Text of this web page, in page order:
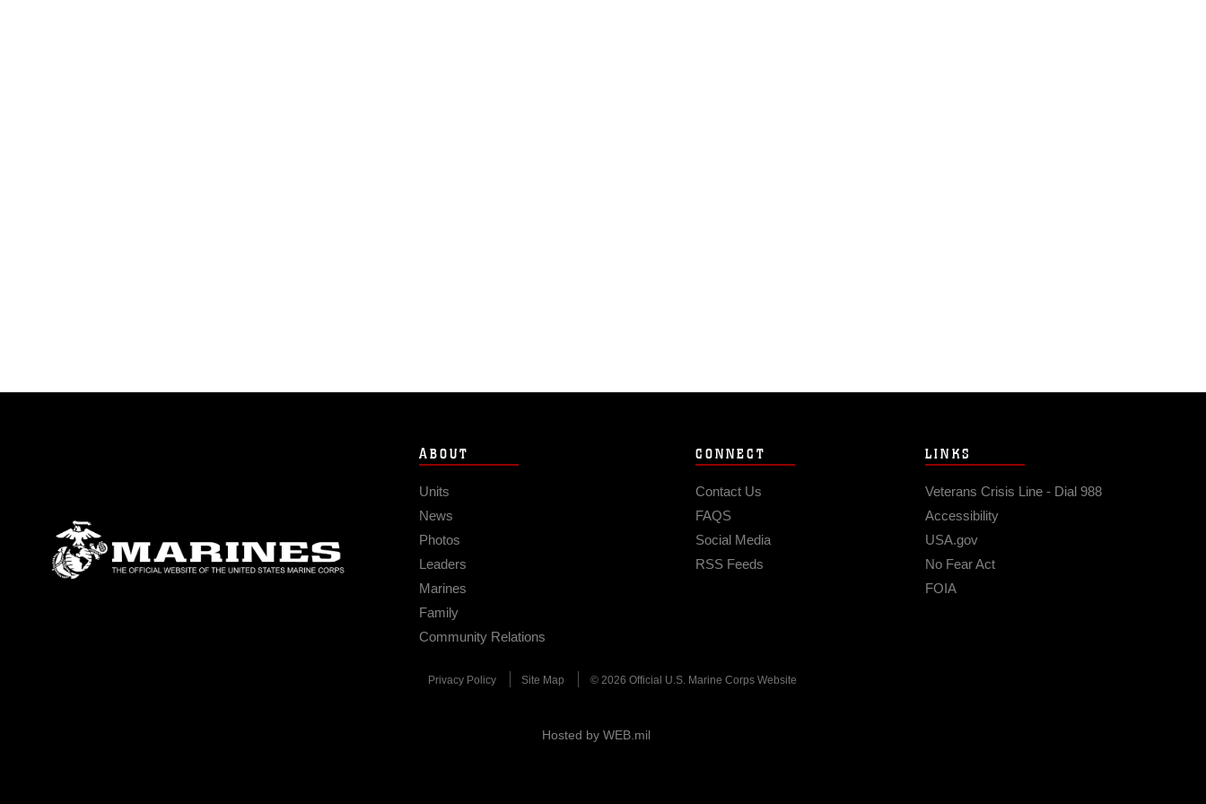
ABOUT
Units
News
Photos
Leaders
Marines
Family
Community Relations
CONNECT
Contact Us
FAQS
Social Media
RSS Feeds
LINKS
Veterans Crisis Line - Dial 988
Accessibility
USA.gov
No Fear Act
FOIA
Privacy Policy Site Map © 2026 Official U.S. Marine Corps Website
Hosted by WEB.mil